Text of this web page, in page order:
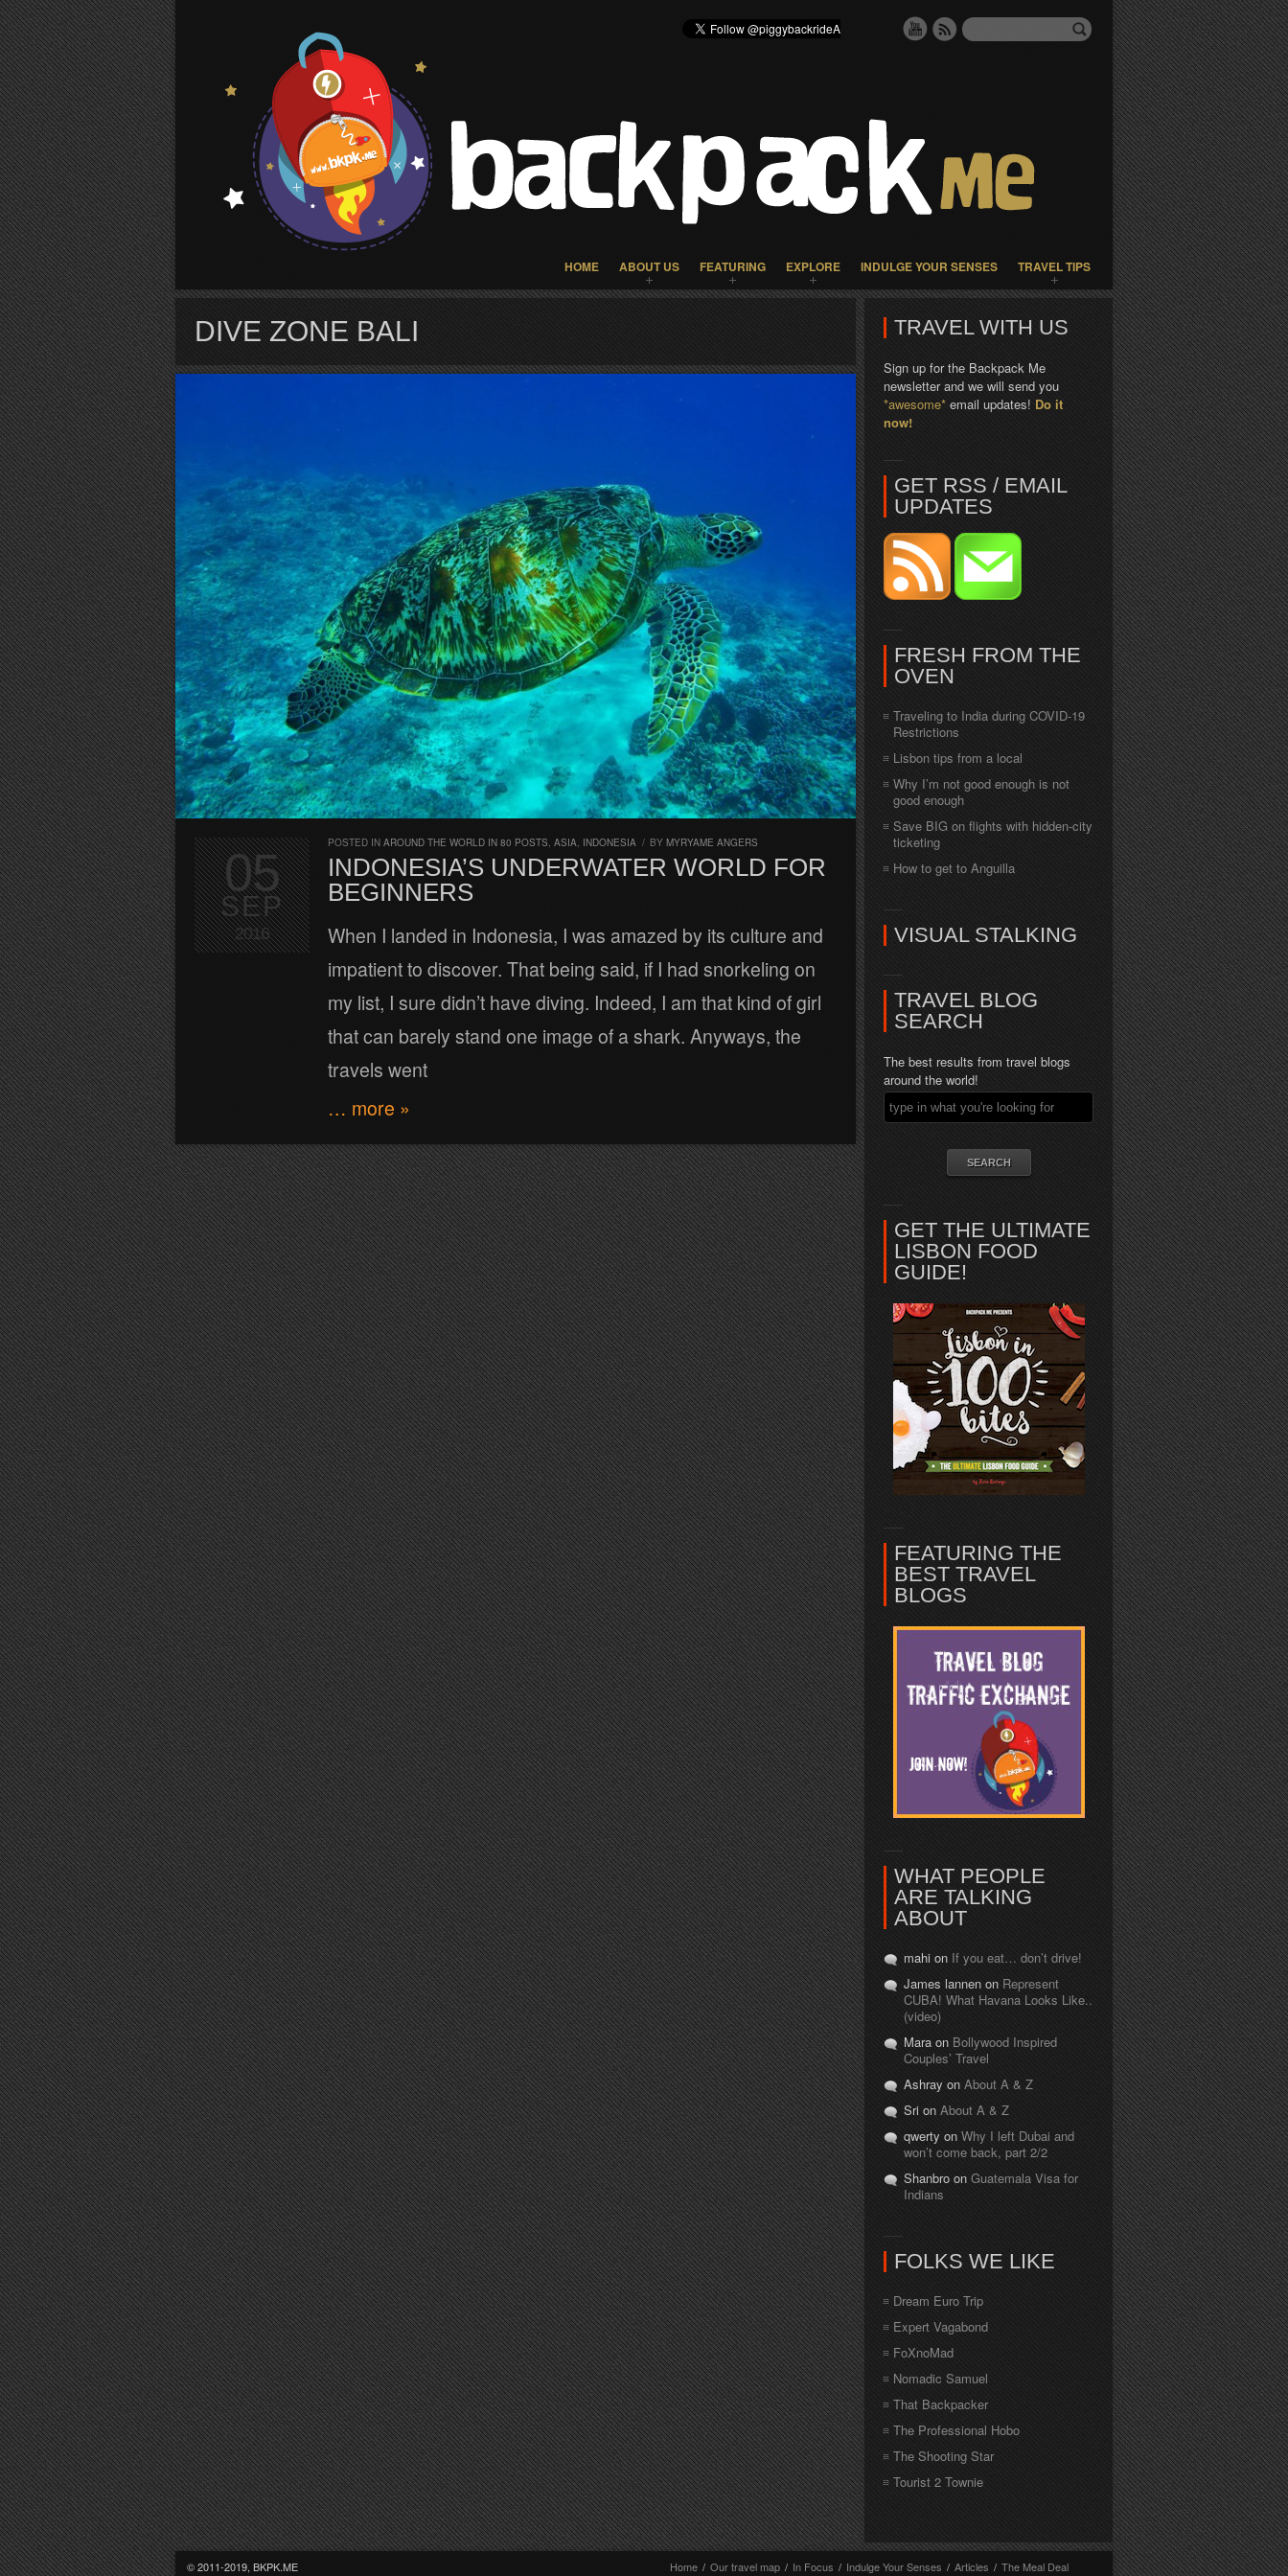
HOME ABOUT US FEATURING EXPLORE INDULGE YOUR SENSES TRAVEL TIPS
DIVE ZONE BALI
POSTED IN AROUND THE WORLD IN 80 POSTS, ASIA, INDONESIA / BY MYRYAME ANGERS
INDONESIA’S UNDERWATER WORLD FOR
BEGINNERS
When I landed in Indonesia, I was amazed by its culture and
impatient to discover. That being said, if I had snorkeling on
my list, I sure didn’t have diving. Indeed, I am that kind of girl
that can barely stand one image of a shark. Anyways, the
travels went
… more »
05
SEP
2016
TRAVEL WITH US
Sign up for the Backpack Me
newsletter and we will send you
*awesome* email updates! Do it
now!
GET RSS / EMAIL
UPDATES
FRESH FROM THE
OVEN
Traveling to India during COVID-19
Restrictions
Lisbon tips from a local
Why I’m not good enough is not
good enough
Save BIG on flights with hidden-city
ticketing
How to get to Anguilla
VISUAL STALKING
TRAVEL BLOG
SEARCH
The best results from travel blogs
around the world!
GET THE ULTIMATE
LISBON FOOD
GUIDE!
FEATURING THE
BEST TRAVEL
BLOGS
WHAT PEOPLE
ARE TALKING
ABOUT
mahi on If you eat… don’t drive!
James lannen on Represent
CUBA! What Havana Looks Like..
(video)
Mara on Bollywood Inspired
Couples’ Travel
Ashray on About A & Z
Sri on About A & Z
qwerty on Why I left Dubai and
won’t come back, part 2/2
Shanbro on Guatemala Visa for
Indians
FOLKS WE LIKE
Dream Euro Trip
Expert Vagabond
FoXnoMad
Nomadic Samuel
That Backpacker
The Professional Hobo
The Shooting Star
Tourist 2 Townie
© 2011-2019, BKPK.ME
Home / Our travel map / In Focus / Indulge Your Senses / Articles / The Meal Deal